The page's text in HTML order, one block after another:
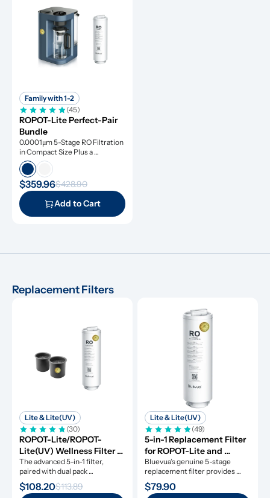
Family with 1-2
(45)
ROPOT-Lite Perfect-Pair
Bundle
0.0001μm 5-Stage RO Filtration
in Compact Size Plus a
Remineralization Filter, Tested
to Remove Dangerous
Contaminants
$359.96$428.90
Add to Cart
Replacement Filters
Lite & Lite(UV)
(30)
ROPOT-Lite/ROPOT-
Lite(UV) Wellness Filter
Set
The advanced 5-in-1 filter,
paired with dual pack
remineralization filters.
$108.20$113.89
Lite & Lite(UV)
(49)
5-in-1 Replacement Filter
for ROPOT-Lite and
ROPOT-Lite(UV)
Bluevua’s genuine 5-stage
replacement filter provides
clean water for a whole year.
$79.90